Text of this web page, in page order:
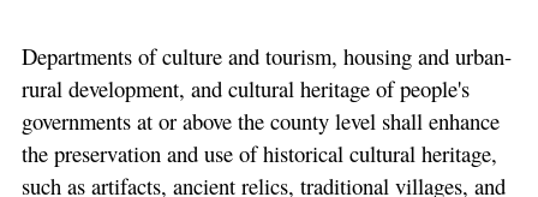
Departments of culture and tourism, housing and urban-
rural development, and cultural heritage of people's
governments at or above the county level shall enhance
the preservation and use of historical cultural heritage,
such as artifacts, ancient relics, traditional villages, and